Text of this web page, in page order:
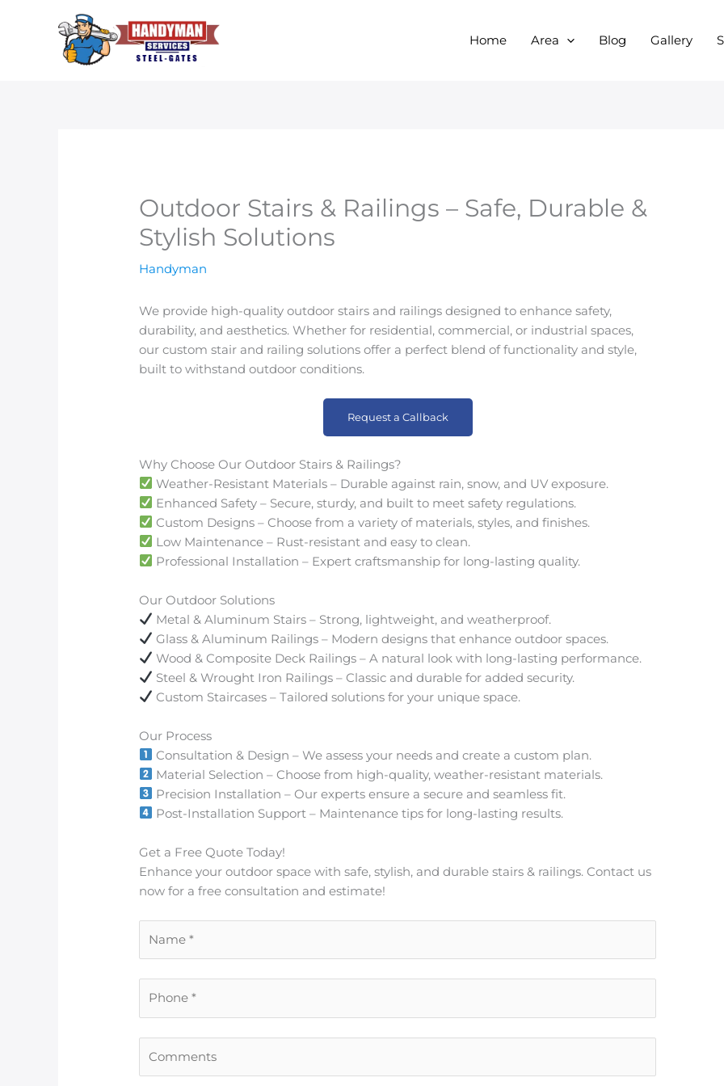
Home Area Blog Gallery
Outdoor Stairs & Railings – Safe, Durable &
Stylish Solutions
Handyman
We provide high-quality outdoor stairs and railings designed to enhance safety,
durability, and aesthetics. Whether for residential, commercial, or industrial spaces,
our custom stair and railing solutions offer a perfect blend of functionality and style,
built to withstand outdoor conditions.
Request a Callback
Why Choose Our Outdoor Stairs & Railings?
Weather-Resistant Materials – Durable against rain, snow, and UV exposure.
Enhanced Safety – Secure, sturdy, and built to meet safety regulations.
Custom Designs – Choose from a variety of materials, styles, and finishes.
Low Maintenance – Rust-resistant and easy to clean.
Professional Installation – Expert craftsmanship for long-lasting quality.
Our Outdoor Solutions
Metal & Aluminum Stairs – Strong, lightweight, and weatherproof.
Glass & Aluminum Railings – Modern designs that enhance outdoor spaces.
Wood & Composite Deck Railings – A natural look with long-lasting performance.
Steel & Wrought Iron Railings – Classic and durable for added security.
Custom Staircases – Tailored solutions for your unique space.
Our Process
Consultation & Design – We assess your needs and create a custom plan.
Material Selection – Choose from high-quality, weather-resistant materials.
Precision Installation – Our experts ensure a secure and seamless fit.
Post-Installation Support – Maintenance tips for long-lasting results.
Get a Free Quote Today!
Enhance your outdoor space with safe, stylish, and durable stairs & railings. Contact us
now for a free consultation and estimate!